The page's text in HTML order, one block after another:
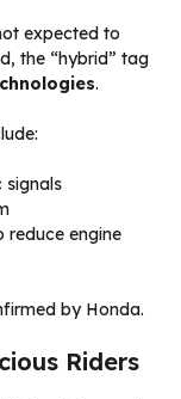
expected to
the “hybrid” tag
.
signals
reduce engine
by Honda.
Riders